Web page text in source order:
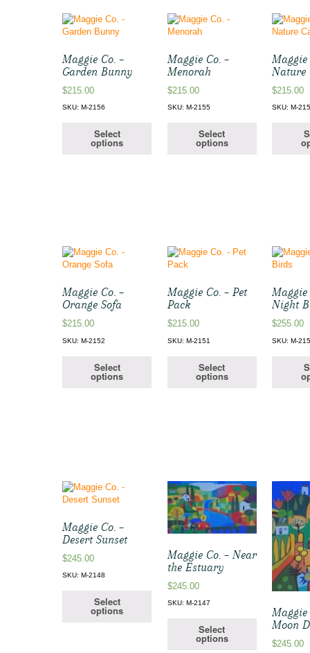
Maggie Co. –
Garden Bunny
$215.00
SKU: M-2156
Select
options
Maggie Co. –
Menorah
$215.00
SKU: M-2155
Select
options
Maggie
Nature
$215.00
SKU: M-
Maggie Co. –
Orange Sofa
$215.00
SKU: M-2152
Select
options
Maggie Co. – Pet
Pack
$215.00
SKU: M-2151
Select
options
Maggie
Night
$255.00
SKU: M-
Maggie Co. –
Desert Sunset
$245.00
SKU: M-2148
Select
options
Maggie Co. – Near
the Estuary
$245.00
SKU: M-2147
Select
options
Maggie
Moon
$245.00